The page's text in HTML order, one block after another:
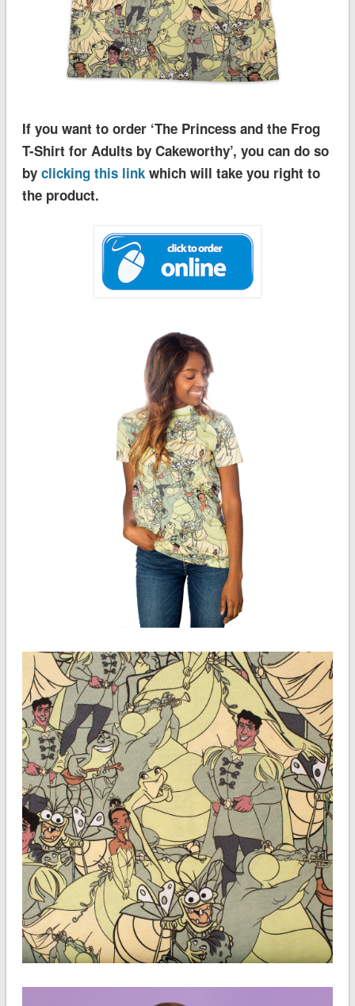
If you want to order ‘The Princess and the Frog
T-Shirt for Adults by Cakeworthy’, you can do so
by clicking this linkwhich will take you right to
the product.